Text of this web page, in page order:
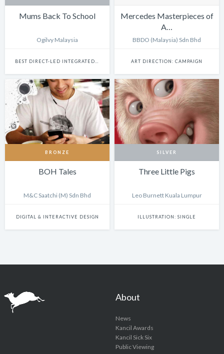
Mums Back To School
Ogilvy Malaysia
Mercedes Masterpieces of
A…
BBDO (Malaysia) Sdn Bhd
ART DIRECTION: CAMPAIGN
BRONZE
BOH Tales
M&C Saatchi (M) Sdn Bhd
DIGITAL & INTERACTIVE DESIGN
SILVER
Three Little Pigs
Leo Burnett Kuala Lumpur
ILLUSTRATION: SINGLE
About
News
Kancil Awards
Kancil Sick Six
Public Viewing